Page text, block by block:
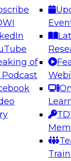
of
the
Analytics
to learn how
data